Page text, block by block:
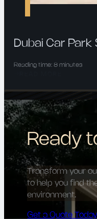
Dubai Car
Reading time: 8 minutes
Ready
Transform your
to help you find
environment.
Get a Quote Today